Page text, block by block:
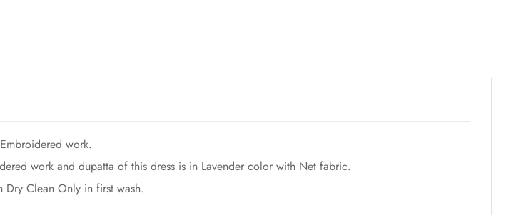
work.
work and dupatta of this dress is in Lavender color with Net fabric.
Dry Clean Only in first wash.